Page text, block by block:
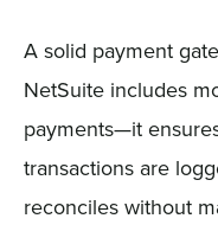
A solid payment
NetSuite includes
payments—it
transactions are
reconciles without